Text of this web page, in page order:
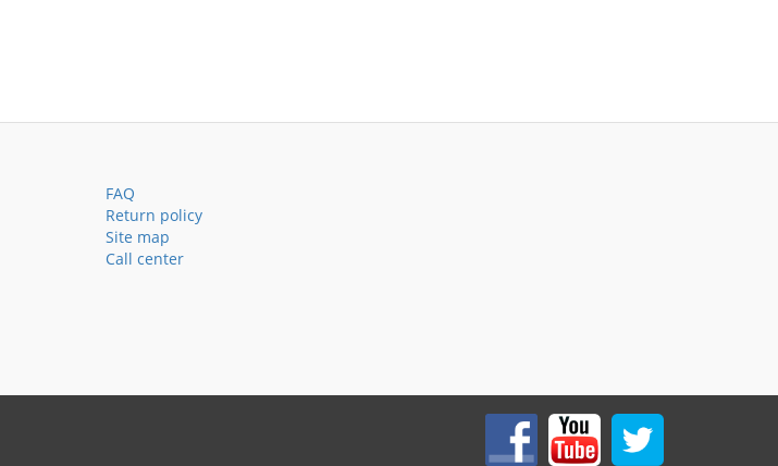
FAQ
Return policy
Site map
Call center